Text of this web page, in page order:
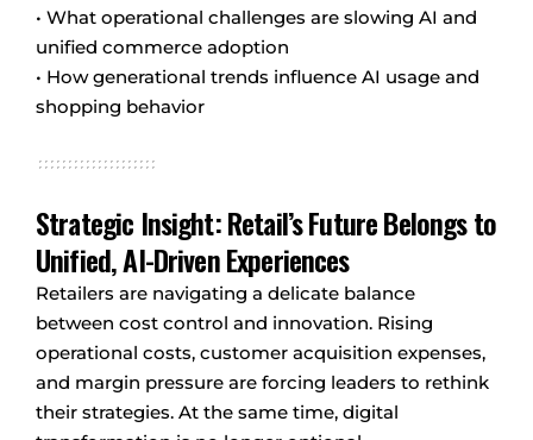
• What operational challenges are slowing AI and
unified commerce adoption
• How generational trends influence AI usage and
shopping behavior
Strategic Insight: Retail’s Future Belongs to
Unified, AI-Driven Experiences
Retailers are navigating a delicate balance
between cost control and innovation. Rising
operational costs, customer acquisition expenses,
and margin pressure are forcing leaders to rethink
their strategies. At the same time, digital